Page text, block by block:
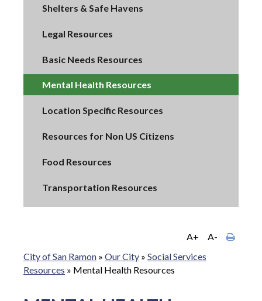
Shelters & Safe Havens
Legal Resources
Basic Needs Resources
Mental Health Resources
Location Specific Resources
Resources for Non US Citizens
Food Resources
Transportation Resources
A+
A-
City of San Ramon » Our City » Social Services
Resources » Mental Health Resources